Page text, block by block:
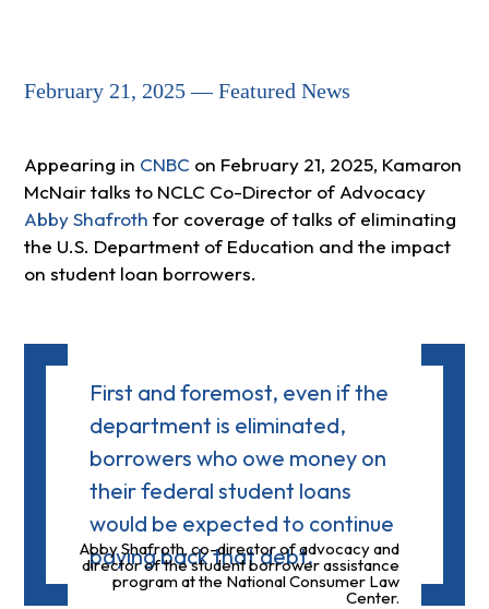
February 21, 2025 — Featured News
Appearing in CNBC on February 21, 2025, Kamaron
McNair talks to NCLC Co-Director of Advocacy
Abby Shafroth for coverage of talks of eliminating
the U.S. Department of Education and the impact
on student loan borrowers.
First and foremost, even if the
department is eliminated,
borrowers who owe money on
their federal student loans
would be expected to continue
paying back that debt.
Abby Shafroth, co-director of advocacy and
director of the student borrower assistance
program at the National Consumer Law
Center.